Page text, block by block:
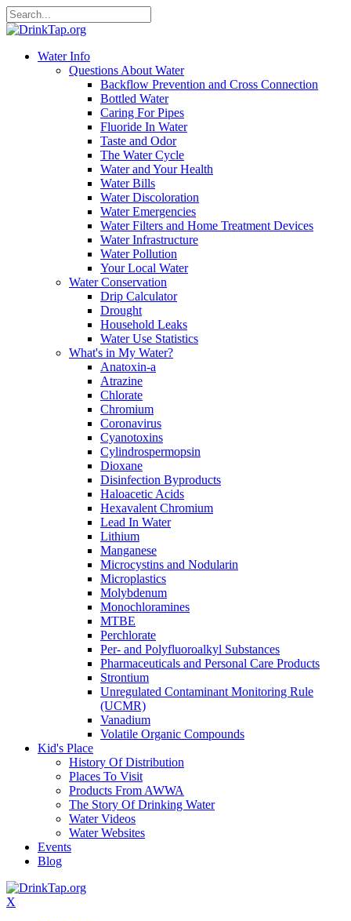
Water Info
Questions About Water
Backflow Prevention and Cross Connection
Bottled Water
Caring For Pipes
Fluoride In Water
Taste and Odor
The Water Cycle
Water and Your Health
Water Bills
Water Discoloration
Water Emergencies
Water Filters and Home Treatment Devices
Water Infrastructure
Water Pollution
Your Local Water
Water Conservation
Drip Calculator
Drought
Household Leaks
Water Use Statistics
What's in My Water?
Anatoxin-a
Atrazine
Chlorate
Chromium
Coronavirus
Cyanotoxins
Cylindrospermopsin
Dioxane
Disinfection Byproducts
Haloacetic Acids
Hexavalent Chromium
Lead In Water
Lithium
Manganese
Microcystins and Nodularin
Microplastics
Molybdenum
Monochloramines
MTBE
Perchlorate
Per- and Polyfluoroalkyl Substances
Pharmaceuticals and Personal Care Products
Strontium
Unregulated Contaminant Monitoring Rule
(UCMR)
Vanadium
Volatile Organic Compounds
Kid's Place
History Of Distribution
Places To Visit
Products From AWWA
The Story Of Drinking Water
Water Videos
Water Websites
Events
Blog
X